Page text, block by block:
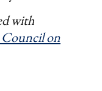
with
on